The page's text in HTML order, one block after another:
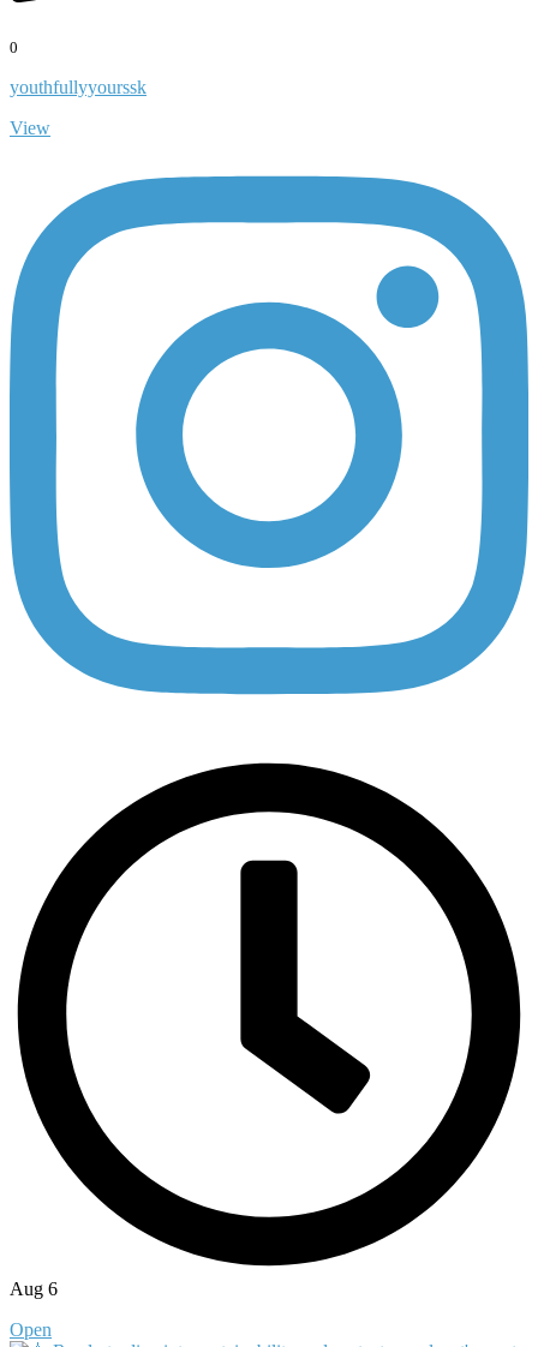
0
youthfullyyourssk
View
Aug 6
Open